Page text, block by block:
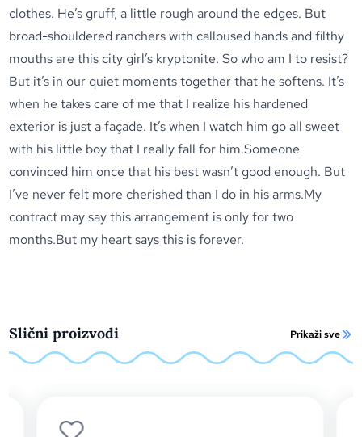
clothes. He’s gruff, a little rough around the edges. But
broad-shouldered ranchers with calloused hands and filthy
mouths are this city girl’s kryptonite. So who am I to resist?
But it’s in our quiet moments together that he softens. It’s
when he takes care of me that I realize his hardened
exterior is just a façade. It’s when I watch him go all sweet
with his little boy that I really fall for him.Someone
convinced him once that his best wasn’t good enough. But
I’ve never felt more cherished than I do in his arms.My
contract may say this arrangement is only for two
months.But my heart says this is forever.
Slični proizvodi Prikaži sve